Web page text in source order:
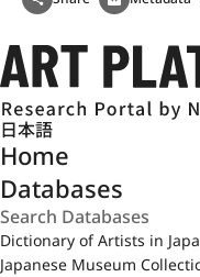
日本語
Home
Databases
Dictionary of Artists in
Japanese Museum